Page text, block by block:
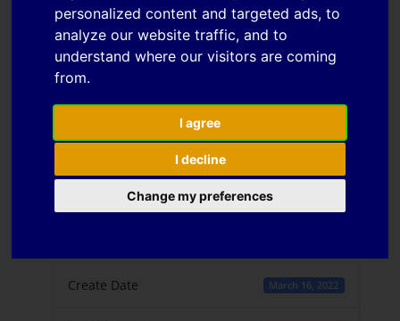
personalized content and targeted ads, to
analyze our website traffic, and to
understand where our visitors are coming
from.
I agree
I decline
Change my preferences
Process
Download
Create Date March 16, 2022